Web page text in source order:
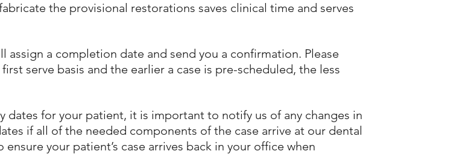
the provisional restorations saves clinical time and serves
assign a completion date and send you a confirmation. Please
serve basis and the earlier a case is pre-scheduled, the less
dates for your patient, it is important to notify us of any changes in
if all of the needed components of the case arrive at our dental
your patient’s case arrives back in your office when